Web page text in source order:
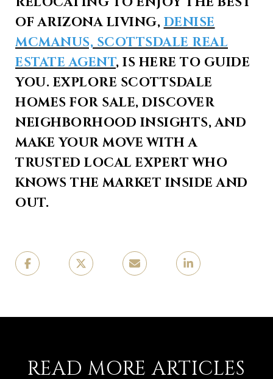
OF ARIZONA LIVING, DENISE
MCMANUS, SCOTTSDALE REAL
ESTATE AGENT, IS HERE TO GUIDE
YOU. EXPLORE SCOTTSDALE
HOMES FOR SALE, DISCOVER
NEIGHBORHOOD INSIGHTS, AND
MAKE YOUR MOVE WITH A
TRUSTED LOCAL EXPERT WHO
KNOWS THE MARKET INSIDE AND
OUT.
READ MORE ARTICLES